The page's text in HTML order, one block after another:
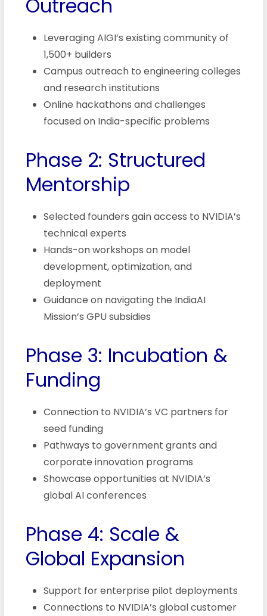
Outreach
Leveraging AIGI’s existing community of
1,500+ builders
Campus outreach to engineering colleges
and research institutions
Online hackathons and challenges
focused on India-specific problems
Phase 2: Structured
Mentorship
Selected founders gain access to NVIDIA’s
technical experts
Hands-on workshops on model
development, optimization, and
deployment
Guidance on navigating the IndiaAI
Mission’s GPU subsidies
Phase 3: Incubation &
Funding
Connection to NVIDIA’s VC partners for
seed funding
Pathways to government grants and
corporate innovation programs
Showcase opportunities at NVIDIA’s
global AI conferences
Phase 4: Scale &
Global Expansion
Support for enterprise pilot deployments
Connections to NVIDIA’s global customer